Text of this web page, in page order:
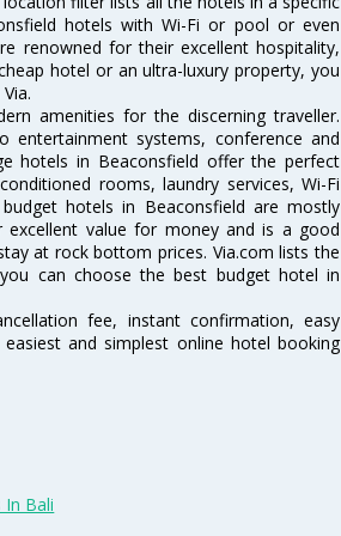
hotels with Wi-Fi or pool or even
renowned for their excellent hospitality,
hotel or an ultra-luxury property, you
amenities for the discerning traveller.
systems, conference and
hotels in Beaconsfield offer the perfect
rooms, laundry services, Wi-Fi
hotels in Beaconsfield are mostly
value for money and is a good
at rock bottom prices. Via.com lists the
can choose the best budget hotel in
fee, instant confirmation, easy
and simplest online hotel booking
In Bali